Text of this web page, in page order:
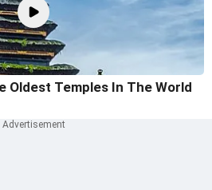
Oldest Temples In The World